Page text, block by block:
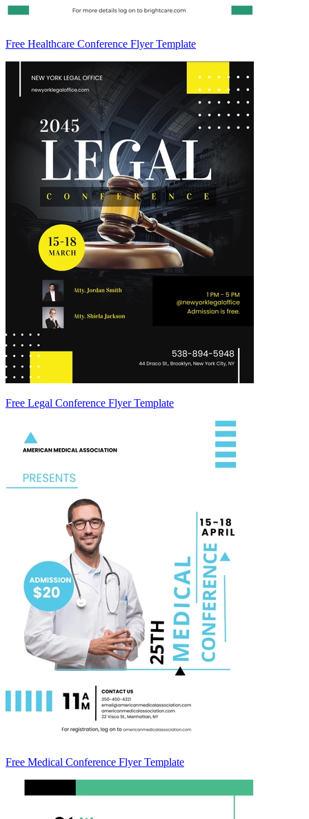
Free Healthcare Conference Flyer Template
Free Legal Conference Flyer Template
Free Medical Conference Flyer Template